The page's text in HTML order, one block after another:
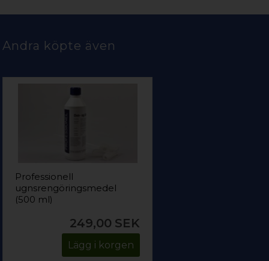
Andra köpte även
Professionell
ugnsrengöringsmedel
(500 ml)
249,00 SEK
Lägg i korgen